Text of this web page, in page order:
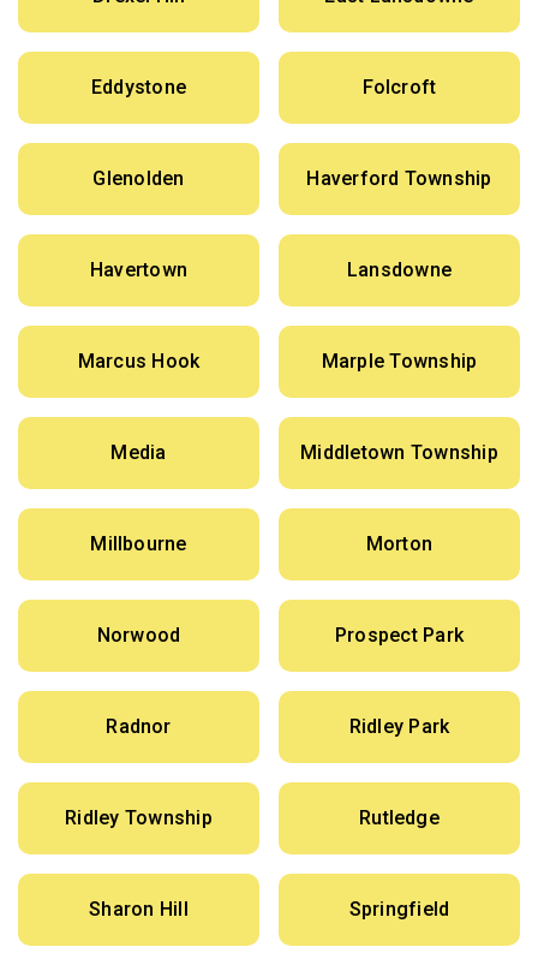
Eddystone Folcroft
Glenolden Haverford Township
Havertown Lansdowne
Marcus Hook Marple Township
Media Middletown Township
Millbourne Morton
Norwood Prospect Park
Radnor Ridley Park
Ridley Township Rutledge
Sharon Hill Springfield